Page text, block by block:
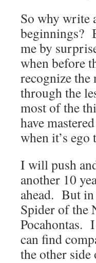
So why write
beginnings?
me by
when before
recognize the
through the
most of the
have
when it’s ego
I will push
another 10
ahead. But
Spider of the
Pocahontas.
can find
the other side